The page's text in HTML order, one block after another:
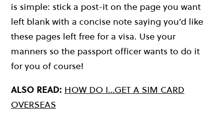
is simple: stick a post-it on the page you want
left blank with a concise note saying you’d like
these pages left free for a visa. Use your
manners so the passport officer wants to do it
for you of course!
ALSO READ: HOW DO I…GET A SIM CARD
OVERSEAS